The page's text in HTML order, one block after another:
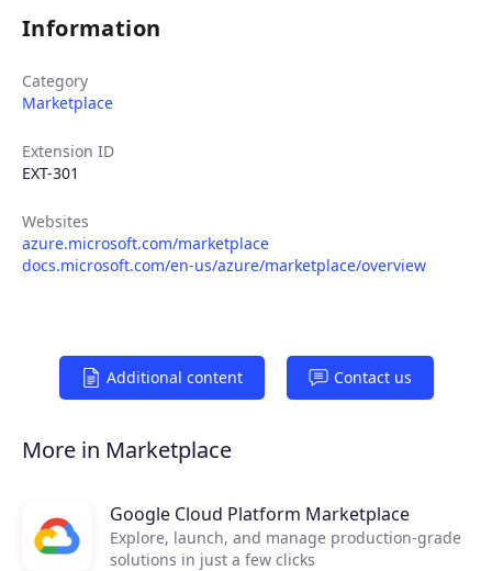
Products
Extensions
Information
Category
Marketplace
Extension ID
EXT-301
Websites
azure.microsoft.com/marketplace
docs.microsoft.com/en-us/azure/marketplace/overview
Additional content Contact us
More in Marketplace
Google Cloud Platform Marketplace
Explore, launch, and manage production-grade
solutions in just a few clicks